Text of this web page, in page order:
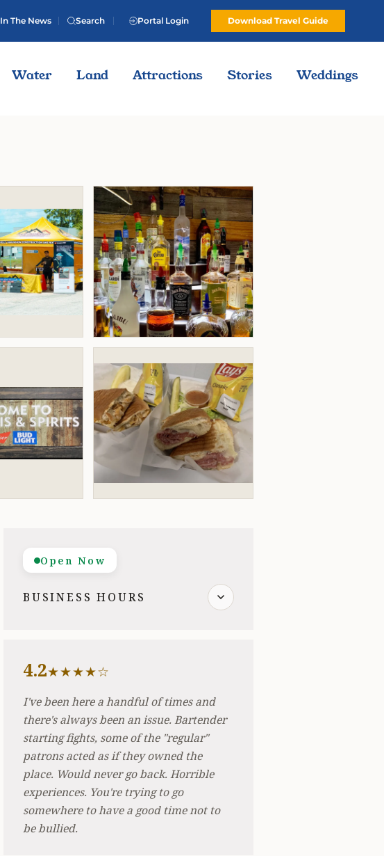
In The News Search Portal Login Download Travel Guide
Water Land Attractions Stories Weddings